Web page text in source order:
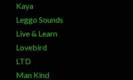
Kaya
Leggo Sounds
Live & Learn
Lovebird
LTD
Man Kind